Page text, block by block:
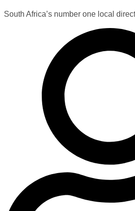
South Africa’s number one local